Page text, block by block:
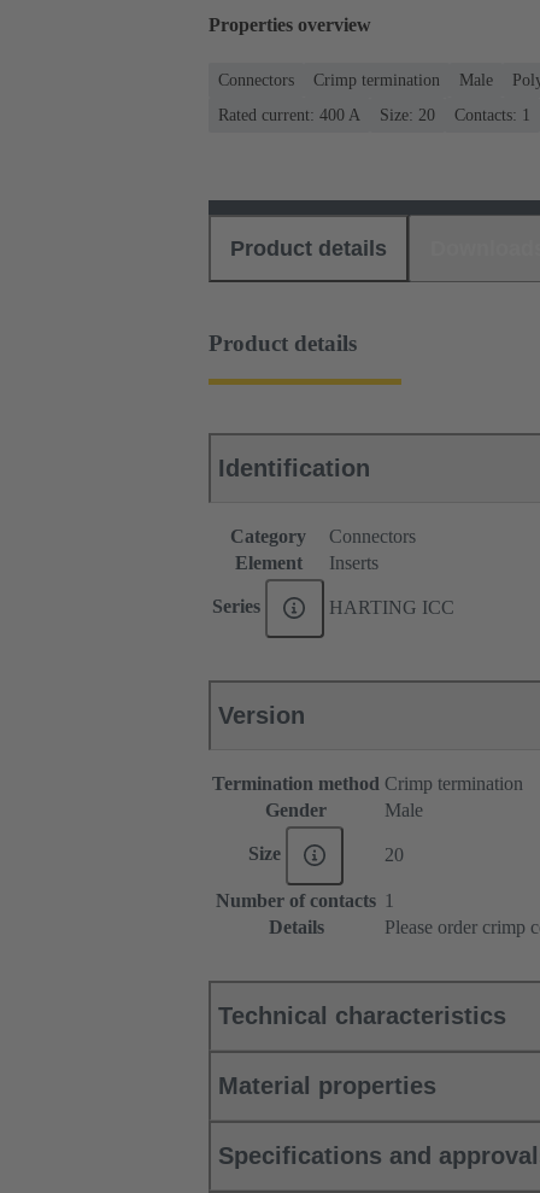
Properties overview
Connectors Crimp termination Male
Rated current: ‌400 A
Size: 20 Contacts: 1
Product details
Product details
Identification
Category
Connectors
Element
Inserts
Series HARTING ICC
Version
Termination method Crimp termination
Gender
Male
Size 20
Number of contacts 1
Details
Please order crimp
Technical characteristics
Material properties
Specifications and